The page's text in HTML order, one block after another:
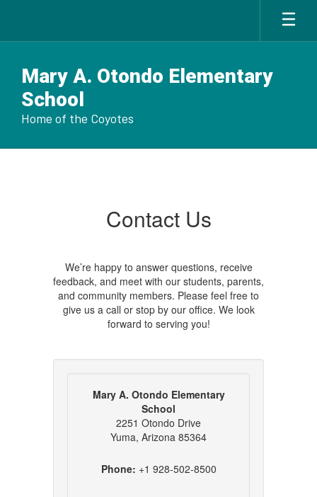
main
Mary A. Otondo Elementary
School
Home of the Coyotes
Contact Us
We’re happy to answer questions, receive
feedback, and meet with our students, parents,
and community members. Please feel free to
give us a call or stop by our office. We look
forward to serving you!
Mary A. Otondo Elementary
School
2251 Otondo Drive
Yuma, Arizona 85364
Phone: +1 928-502-8500